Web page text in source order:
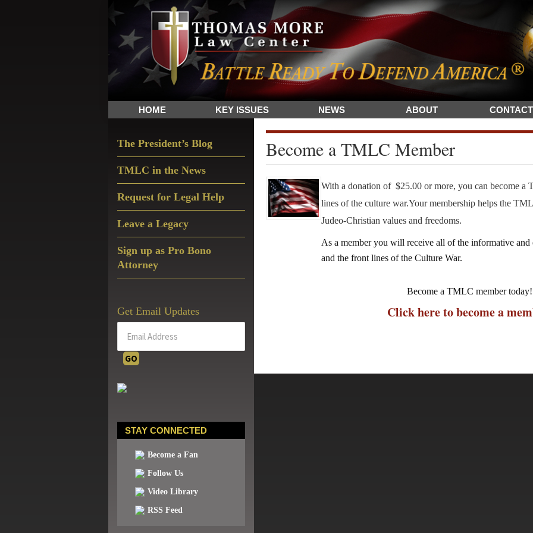
Skip
to
primary
navigation
Skip
to
main
content
Skip
to
primary
sidebar
The
Sword
and
Shield
for
HOME KEY ISSUES NEWS ABOUT CONTACT
Become a TMLC Member
With a donation of $25.00 or more, you can become a
lines of the culture war.Your membership helps the
Judeo-Christian values and freedoms.
As a member you will receive all of the informative
and the front lines of the Culture War.
Become a TMLC member today!
Click here to become a
Sidebar
The President’s Blog
TMLC in the News
Request for Legal Help
Leave a Legacy
Sign up as Pro Bono
Attorney
Get Email Updates
STAY CONNECTED
Become a Fan
Follow Us
Video Library
RSS Feed